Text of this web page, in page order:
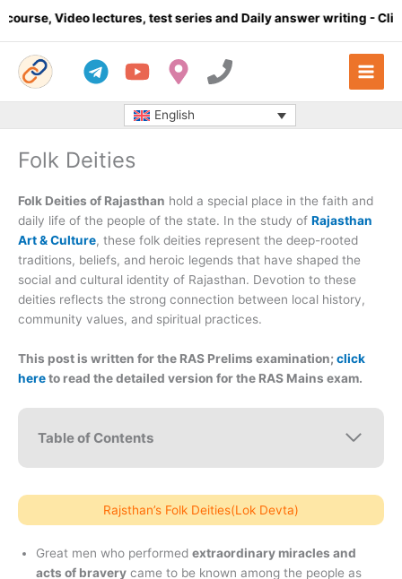
lectures, test series and Daily answer writing- Click here
English
Folk Deities
Folk Deities of Rajasthan hold a special place in the faith and
daily life of the people of the state. In the study of Rajasthan
Art & Culture, these folk deities represent the deep-rooted
traditions, beliefs, and heroic legends that have shaped the
social and cultural identity of Rajasthan. Devotion to these
deities reflects the strong connection between local history,
community values, and spiritual practices.
This post is written for the RAS Prelims examination;click
hereto read the detailed version for the RAS Mains exam.
Table of Contents
Rajsthan’s Folk Deities(Lok Devta)
Great men who performed extraordinary miracles and
acts of bravery came to be known among the people as